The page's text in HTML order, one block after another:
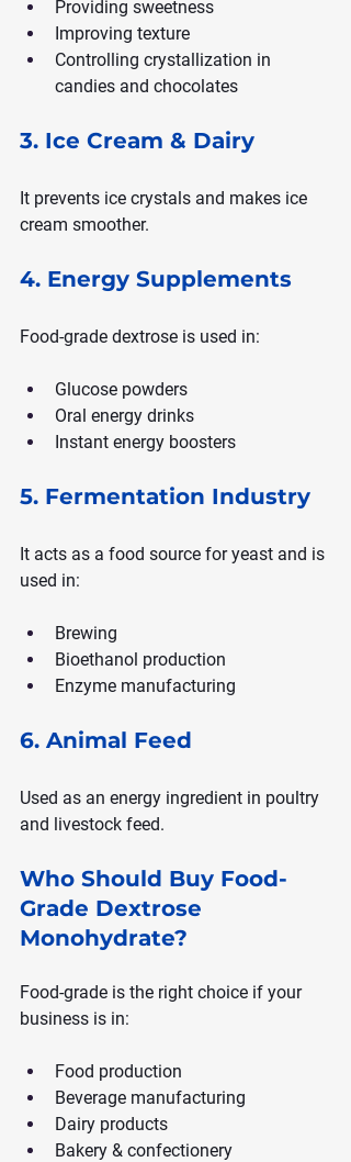
Providing sweetness
Improving texture
Controlling crystallization in
candies and chocolates
3. Ice Cream & Dairy
It prevents ice crystals and makes ice
cream smoother.
4. Energy Supplements
Food-grade dextrose is used in:
Glucose powders
Oral energy drinks
Instant energy boosters
5. Fermentation Industry
It acts as a food source for yeast and is
used in:
Brewing
Bioethanol production
Enzyme manufacturing
6. Animal Feed
Used as an energy ingredient in poultry
and livestock feed.
Who Should Buy Food-
Grade Dextrose
Monohydrate?
Food-grade is the right choice if your
business is in:
Food production
Beverage manufacturing
Dairy products
Bakery & confectionery